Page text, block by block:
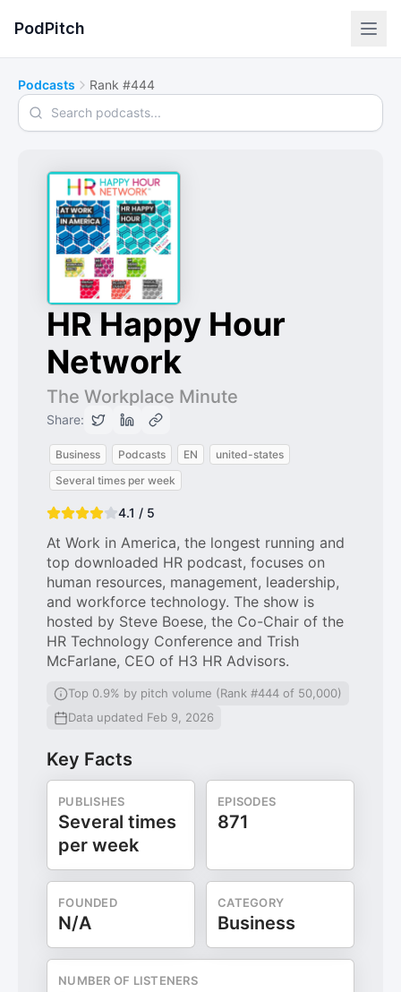
PodPitch
Podcasts Rank #444
Search podcasts
HR Happy Hour
Network
The Workplace Minute
Share:
Business Podcasts EN
united-states
Several times per week
4.1 / 5
At Work in America, the longest running and
top downloaded HR podcast, focuses on
human resources, management, leadership,
and workforce technology. The show is
hosted by Steve Boese, the Co-Chair of the
HR Technology Conference and Trish
McFarlane, CEO of H3 HR Advisors.
Top 0.9% by pitch volume (Rank #444 of 50,000)
Data updated Feb 9, 2026
Key Facts
PUBLISHES
Several times
per week
EPISODES
871
FOUNDED
N/A
CATEGORY
Business
NUMBER OF LISTENERS